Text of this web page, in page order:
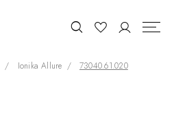
Ionika Allure 73040.61.020